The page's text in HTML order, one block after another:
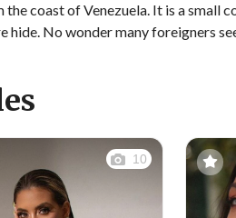
coast of Venezuela. It is a small
No wonder many foreigners
10